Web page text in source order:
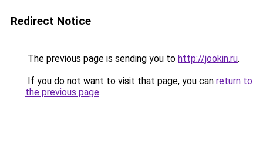
Redirect Notice
The previous page is sending you to http://jookin.ru.
If you do not want to visit that page, you can return to
the previous page.